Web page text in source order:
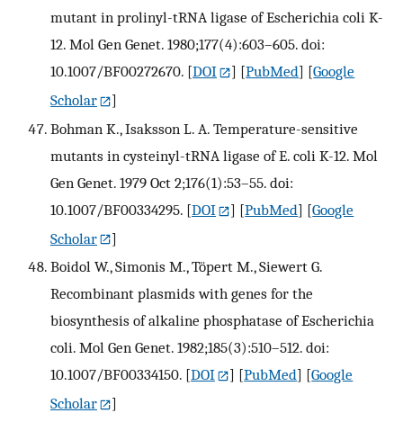
mutant in prolinyl-tRNA ligase of Escherichia coli K-
12. Mol Gen Genet. 1980;177(4):603–605. doi:
10.1007/BF00272670. [DOI ] [PubMed] [Google
Scholar
]
Bohman K., Isaksson L. A. Temperature-sensitive
mutants in cysteinyl-tRNA ligase of E. coli K-12. Mol
Gen Genet. 1979 Oct 2;176(1):53–55. doi:
10.1007/BF00334295. [DOI ] [PubMed] [Google
Scholar
]
Boidol W., Simonis M., Töpert M., Siewert G.
Recombinant plasmids with genes for the
biosynthesis of alkaline phosphatase of Escherichia
coli. Mol Gen Genet. 1982;185(3):510–512. doi:
10.1007/BF00334150. [DOI ] [PubMed] [Google
Scholar
]